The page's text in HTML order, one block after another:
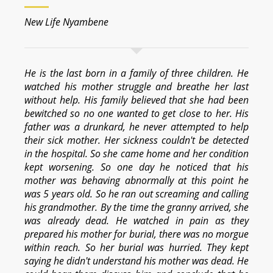
New Life Nyambene
He is the last born in a family of three children. He
watched his mother struggle and breathe her last
without help. His family believed that she had been
bewitched so no one wanted to get close to her. His
father was a drunkard, he never attempted to help
their sick mother. Her sickness couldn't be detected
in the hospital. So she came home and her condition
kept worsening. So one day he noticed that his
mother was behaving abnormally at this point he
was 5 years old. So he ran out screaming and calling
his grandmother. By the time the granny arrived, she
was already dead. He watched in pain as they
prepared his mother for burial, there was no morgue
within reach. So her burial was hurried. They kept
saying he didn't understand his mother was dead. He